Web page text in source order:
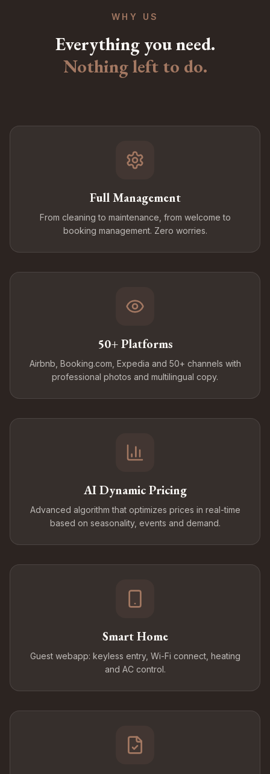
WHY US
Everything you need.
Nothing left to do.
Full Management
From cleaning to maintenance, from welcome to
booking management. Zero worries.
50+ Platforms
Airbnb, Booking.com, Expedia and 50+ channels with
professional photos and multilingual copy.
AI Dynamic Pricing
Advanced algorithm that optimizes prices in real-time
based on seasonality, events and demand.
Smart Home
Guest webapp: keyless entry, Wi-Fi connect, heating
and AC control.